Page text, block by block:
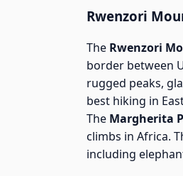
Rwenzori
The Rwenzori
border between
rugged peaks,
best hiking in
The Margherita
climbs in Africa.
including